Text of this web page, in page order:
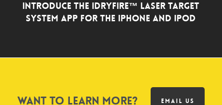
Introduce the iDryfire™ Laser Target
System App for the iPhone and iPod
Want to learn more? EMAIL US